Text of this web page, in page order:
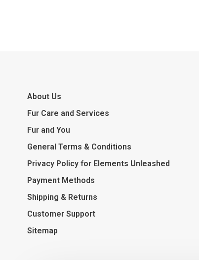
About Us
Fur Care and Services
Fur and You
General Terms & Conditions
Privacy Policy for Elements Unleashed
Payment Methods
Shipping & Returns
Customer Support
Sitemap